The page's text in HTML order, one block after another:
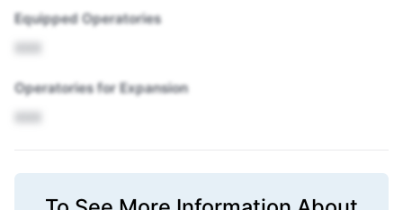
Equipped Operatories
Operatories for Expansion
XXX